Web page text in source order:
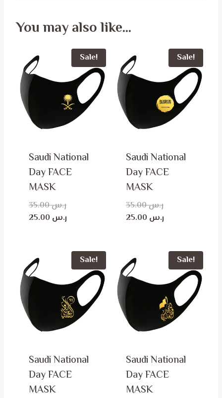
You may also like…
Sale!
Saudi National
Day FACE
MASK
ر.س35.00
Original
priceر.س
ر.س 25.00.
Sale!
Saudi National
Day FACE
MASK
ر.س35.00
Original
priceر.س
ر.س 25.00.
Sale!
Saudi National
Day FACE
MASK
Sale!
Saudi National
Day FACE
MASK